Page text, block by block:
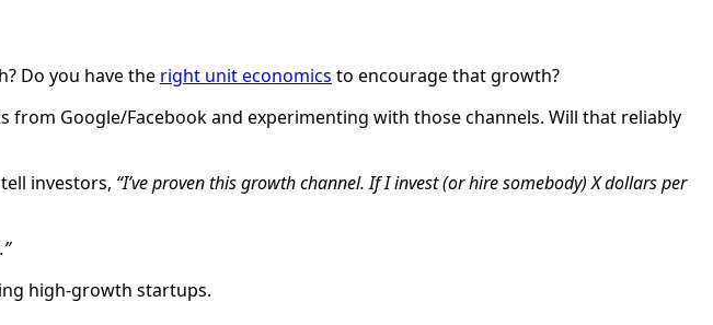
Do you have the right unit economics to encourage that growth?
from Google/Facebook and experimenting with those channels. Will that reliably
investors, “I’ve proven this growth channel. If I invest (or hire somebody) X dollars per
high-growth startups.